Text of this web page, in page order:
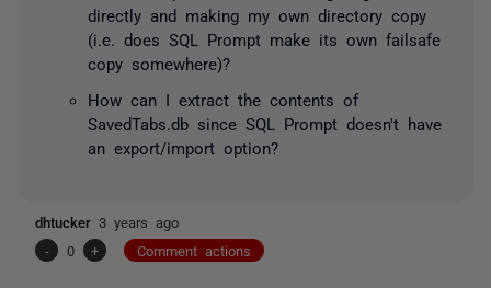
directly and making my own directory copy
(i.e. does SQL Prompt make its own failsafe
copy somewhere)?
How can I extract the contents of
SavedTabs.db since SQL Prompt doesn't have
an export/import option?
dhtucker 3 years ago
-
0 + Comment actions